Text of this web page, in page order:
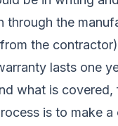
through the
the
lasts one
what is covered,
is to make a